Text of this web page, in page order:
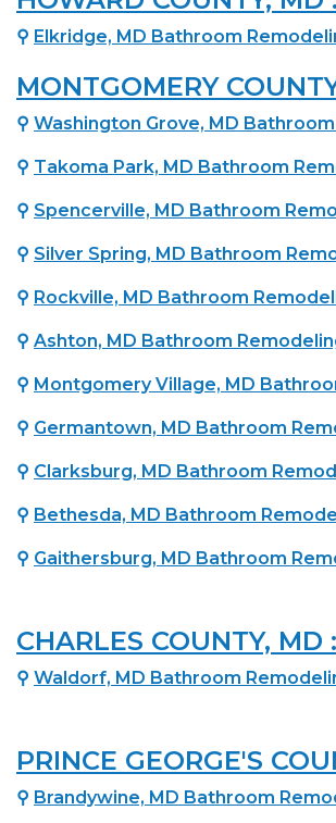
⚲ Elkridge, MD Bathroom
MONTGOMERY
⚲ Washington Grove, MD
⚲ Takoma Park, MD Bathroom
⚲ Spencerville, MD Bathroom
⚲ Silver Spring, MD Bathroom
⚲ Rockville, MD Bathroom
⚲ Ashton, MD Bathroom
⚲ Montgomery Village, MD
⚲ Germantown, MD Bathroom
⚲ Clarksburg, MD Bathroom
⚲ Bethesda, MD Bathroom
⚲ Gaithersburg, MD Bathroom
CHARLES COUNTY, MD :
⚲ Waldorf, MD Bathroom
PRINCE GEORGE'S
⚲ Brandywine, MD Bathroom